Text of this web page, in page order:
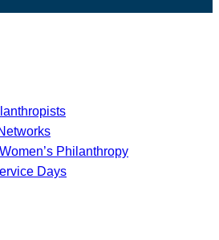
Philanthropy
Days